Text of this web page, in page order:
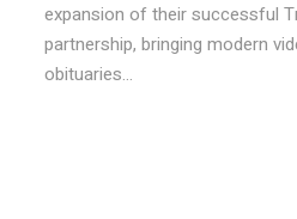
expansion of their successful
partnership, bringing modern
obituaries...